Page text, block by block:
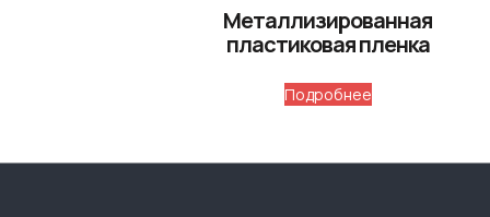
Металлизированная
пластиковая пленка
Подробнее